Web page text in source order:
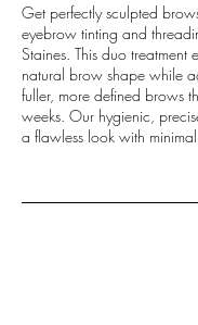
Get perfectly sculpted
eyebrow tinting and
Staines. This duo treatment
natural brow shape while
fuller, more defined brows
weeks. Our hygienic,
a flawless look with